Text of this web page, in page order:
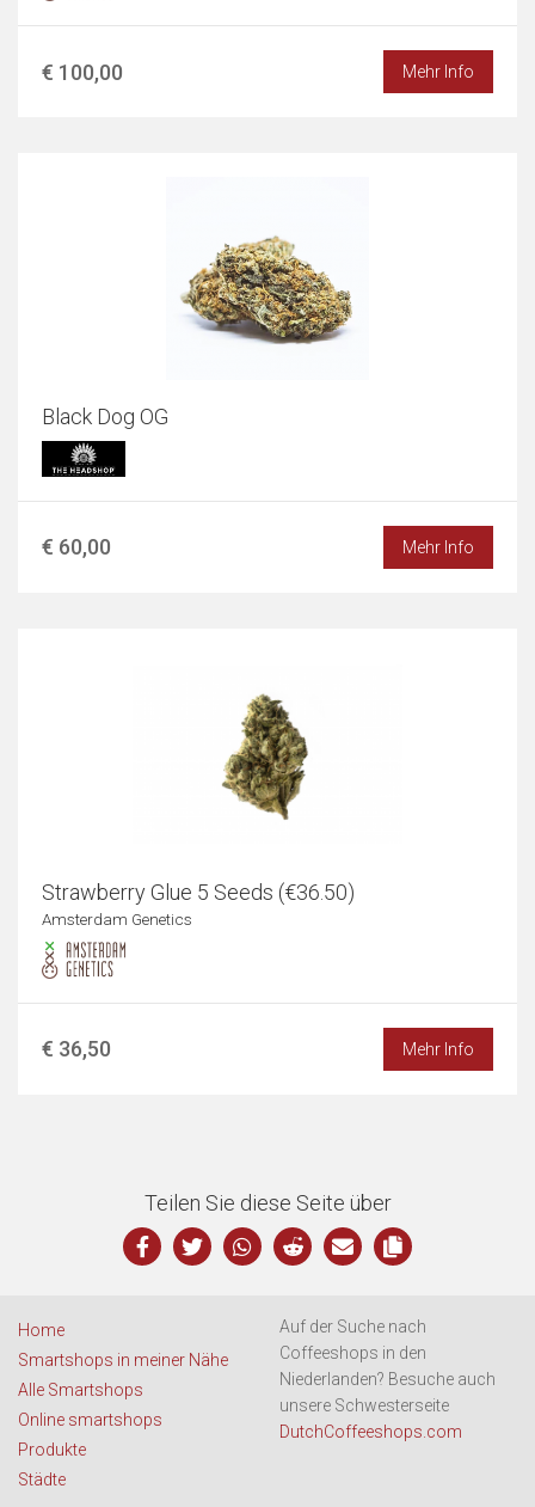
€ 100,00 Mehr Info
Black Dog OG
€ 60,00 Mehr Info
Strawberry Glue 5 Seeds (€36.50)
Amsterdam Genetics
€ 36,50 Mehr Info
Teilen Sie diese Seite über
Home
Smartshops in meiner Nähe
Alle Smartshops
Online smartshops
Produkte
Städte
Auf der Suche nach
Coffeeshops in den
Niederlanden? Besuche auch
unsere Schwesterseite
DutchCoffeeshops.com